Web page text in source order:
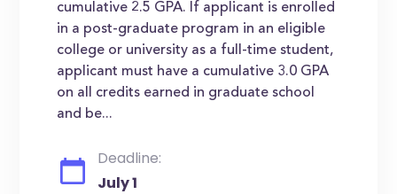
cumulative 2.5 GPA. If applicant is enrolled
in a post-graduate program in an eligible
college or university as a full-time student,
applicant must have a cumulative 3.0 GPA
on all credits earned in graduate school
and be...
Deadline:
July 1